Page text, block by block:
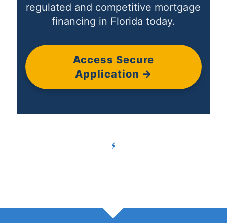
regulated and competitive mortgage
financing in Florida today.
Access Secure
Application →